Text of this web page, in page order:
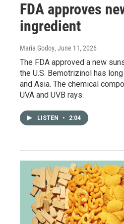
FDA approves
ingredient
Maria Godoy, June 11, 2026
The FDA approved a new
the U.S. Bemotrizinol has
and Asia. The chemical
UVA and UVB rays.
LISTEN • 2:04